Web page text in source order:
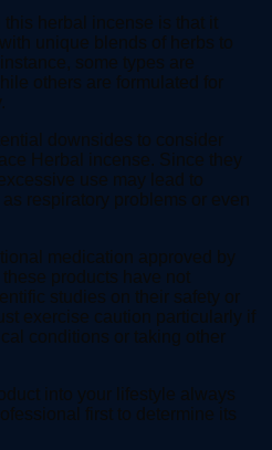
herbal incense is that it
unique blends of herbs to
some types are
others are formulated for
downsides to consider
Herbal incense. Since they
use may lead to
respiratory problems or even
medication approved by
products have not
studies on their safety or
exercise caution particularly if
conditions or taking other
into your lifestyle always
first to determine its